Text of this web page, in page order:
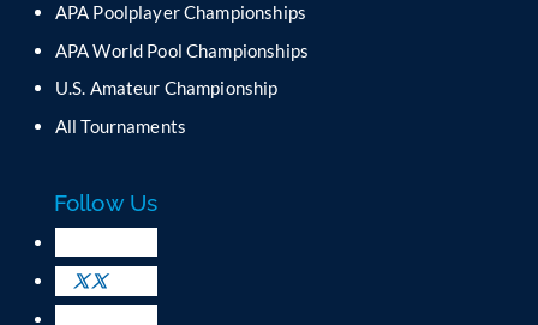
t
C
n
t
t
U
s
e
.
APA Poolplayer Championships
APA World Pool Championships
U.S. Amateur Championship
All Tournaments
Follow Us